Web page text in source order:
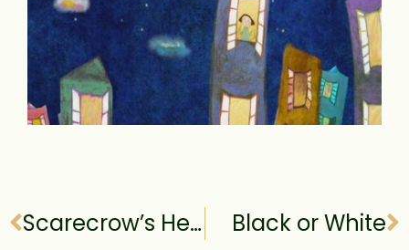
Scarecrow’s Heart Black or White